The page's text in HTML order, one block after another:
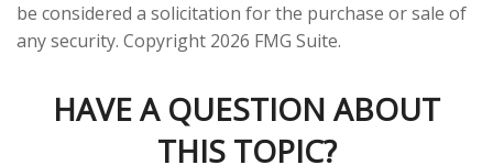
be considered a solicitation for the purchase or sale of
any security. Copyright 2026 FMG Suite.
HAVE A QUESTION ABOUT
THIS TOPIC?